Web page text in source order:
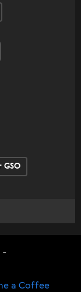
-
a Coffee